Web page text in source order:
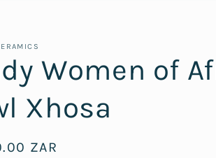
Women of
Xhosa
ZAR